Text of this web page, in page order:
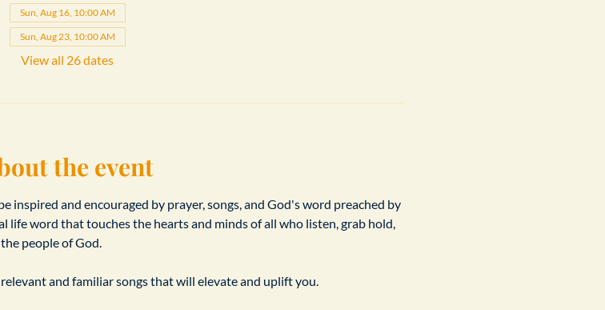
Sun, Aug 16, 10:00 AM
Sun, Aug 23, 10:00 AM
View all 26 dates
the event
inspired and encouraged by prayer, songs, and God's word preached by
life word that touches the hearts and minds of all who listen, grab hold,
people of God.
and familiar songs that will elevate and uplift you.